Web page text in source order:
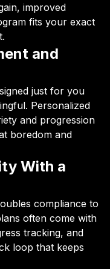
improved
fits your exact
and
just for you
Personalized
and progression
boredom and
With a
compliance to
often come with
tracking, and
loop that keeps